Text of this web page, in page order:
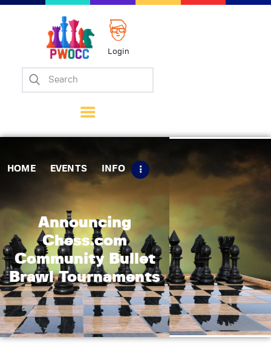
Login
HOME EVENTS INFO
Announcing
Chess.com
Community Bullet
Brawl Tournaments
Home
Matches
Tips
Contact Us